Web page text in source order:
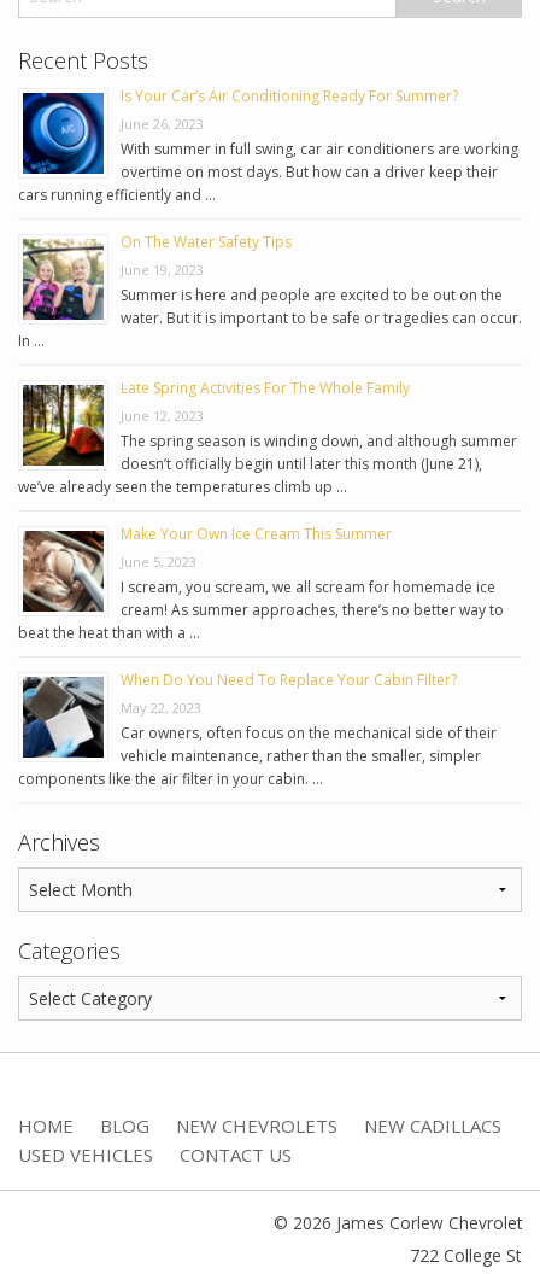
Recent Posts
Is Your Car’s Air Conditioning Ready For Summer?
June 26, 2023
With summer in full swing, car air conditioners are working
overtime on most days. But how can a driver keep their
cars running efficiently and …
On The Water Safety Tips
June 19, 2023
Summer is here and people are excited to be out on the
water. But it is important to be safe or tragedies can occur.
In …
Late Spring Activities For The Whole Family
June 12, 2023
The spring season is winding down, and although summer
doesn’t officially begin until later this month (June 21),
we’ve already seen the temperatures climb up …
Make Your Own Ice Cream This Summer
June 5, 2023
I scream, you scream, we all scream for homemade ice
cream! As summer approaches, there’s no better way to
beat the heat than with a …
When Do You Need To Replace Your Cabin Filter?
May 22, 2023
Car owners, often focus on the mechanical side of their
vehicle maintenance, rather than the smaller, simpler
components like the air filter in your cabin. …
Archives
Categories
HOME BLOG NEW CHEVROLETS
NEW CADILLACS
USED VEHICLES
CONTACT US
© 2026 James Corlew Chevrolet
722 College St